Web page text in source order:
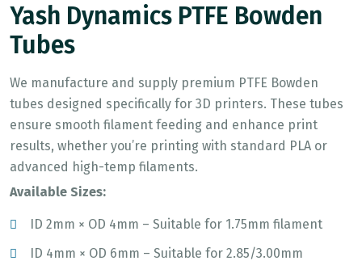
Yash Dynamics PTFE Bowden
Tubes
We manufacture and supply premium PTFE Bowden
tubes designed specifically for 3D printers. These tubes
ensure smooth filament feeding and enhance print
results, whether you’re printing with standard PLA or
advanced high-temp filaments.
Available Sizes:
ID 2mm × OD 4mm – Suitable for 1.75mm filament
ID 4mm × OD 6mm – Suitable for 2.85/3.00mm